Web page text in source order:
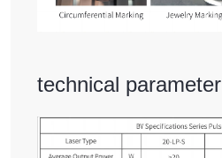
technical parameter